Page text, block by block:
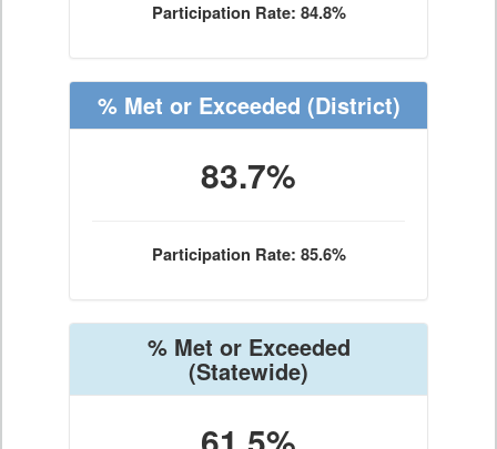
Participation Rate: 84.8%
% Met or Exceeded (District)
83.7%
Participation Rate: 85.6%
% Met or Exceeded
(Statewide)